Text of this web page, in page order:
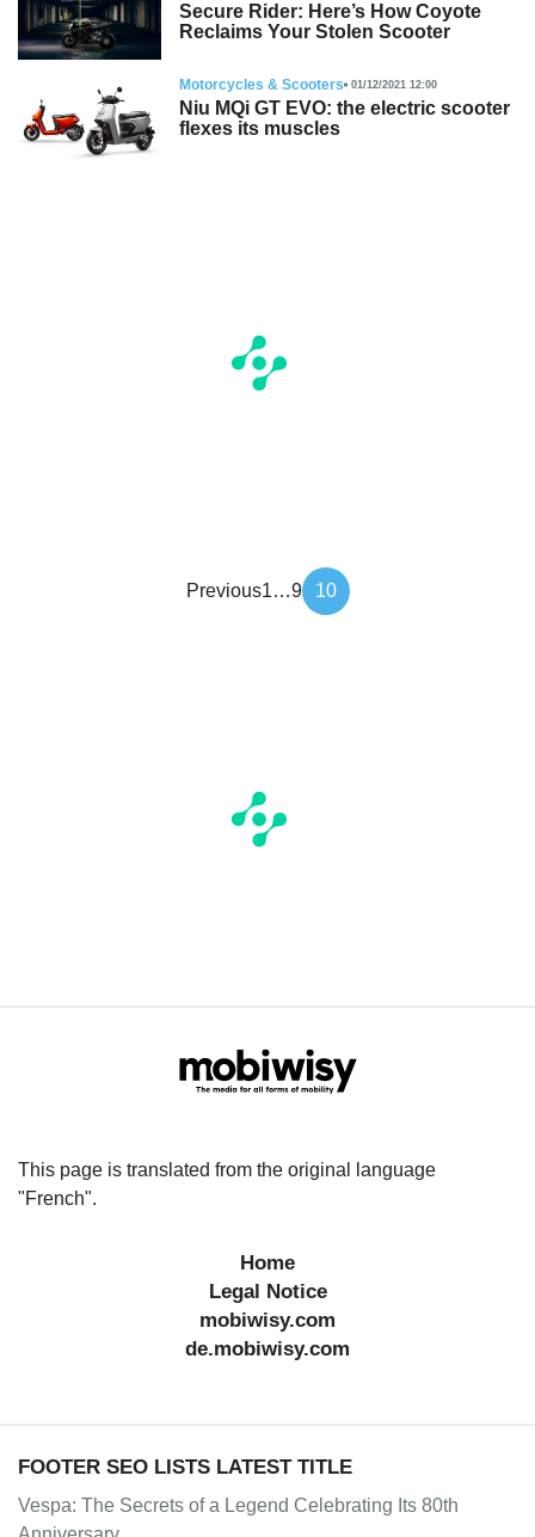
Secure Rider: Here’s How Coyote
Reclaims Your Stolen Scooter
Motorcycles & Scooters 01/12/2021 12:00
Niu MQi GT EVO: the electric scooter
flexes its muscles
Previous1…9 10
This page is translated from the original language
"French".
Home
Legal Notice
mobiwisy.com
de.mobiwisy.com
FOOTER SEO LISTS LATEST TITLE
Vespa: The Secrets of a Legend Celebrating Its 80th